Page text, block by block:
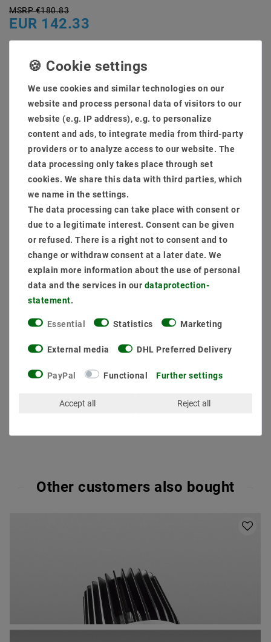
MSRP €180.83
EUR 142.33
Ready for shipping, delivery in 48h
* incl. VAT plusShipping costs
Quantity:
Add to shopping cart
Secure:shopping
Fast
delivery
0203-928-789-63
Other customers also bought
We use cookies and similar technologies on our
website and process personal data of visitors to our
website (e.g. IP address), e.g. to personalize
content and ads, to integrate media from third-party
providers or to analyze access to our website. The
data processing only takes place through set
cookies. We share this data with third parties, which
we name in the settings.
The data processing can take place with consent or
due to a legitimate interest. Consent can be given
or refused. There is a right not to consent and to
change or withdraw consent at a later date. We
explain more information about the use of personal
data and the services in our data­protection­
statement
Essential Statistics Marketing
External media DHL Preferred Delivery
PayPal Functional Further settings
Accept all Reject all